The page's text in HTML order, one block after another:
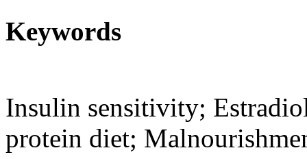
Keywords
Insulin sensitivity;
protein diet;